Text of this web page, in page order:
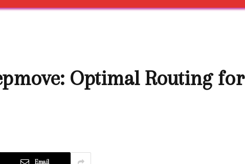
Optimal Routing for
Email